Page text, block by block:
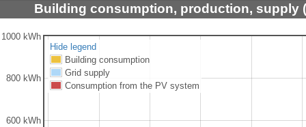
Building consumption, production, supply
600 kWh
800 kWh
1000 kWh
Hide legend
Building consumption
Grid supply
Consumption from the PV system